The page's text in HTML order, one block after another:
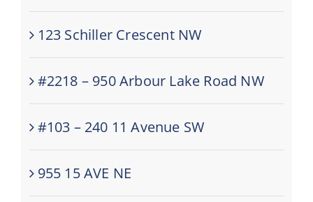
123 Schiller Crescent NW
#2218 – 950 Arbour Lake Road NW
#103 – 240 11 Avenue SW
955 15 AVE NE